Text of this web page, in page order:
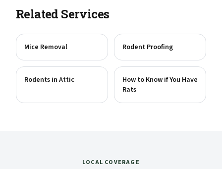
Related Services
Mice Removal Rodent Proofing
Rodents in Attic
How to Know if You Have
Rats
LOCAL COVERAGE